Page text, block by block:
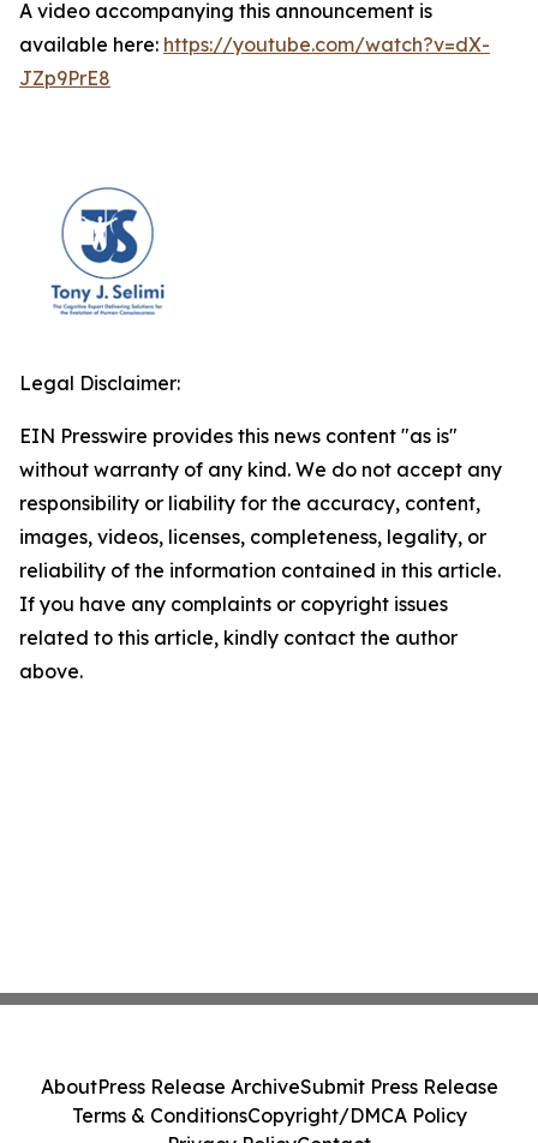
A video accompanying this announcement is
available here: https://youtube.com/watch?v=dX-
JZp9PrE8
Legal Disclaimer:
EIN Presswire provides this news content "as is"
without warranty of any kind. We do not accept any
responsibility or liability for the accuracy, content,
images, videos, licenses, completeness, legality, or
reliability of the information contained in this article.
If you have any complaints or copyright issues
related to this article, kindly contact the author
above.
AboutPress Release ArchiveSubmit Press Release
Terms & ConditionsCopyright/DMCA Policy